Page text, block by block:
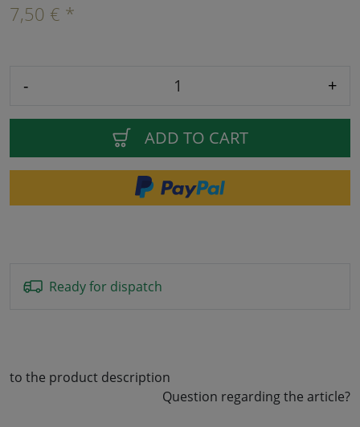
7,50 € *
- +
ADD TO CART
Ready for dispatch
to the product description
Question regarding the article?